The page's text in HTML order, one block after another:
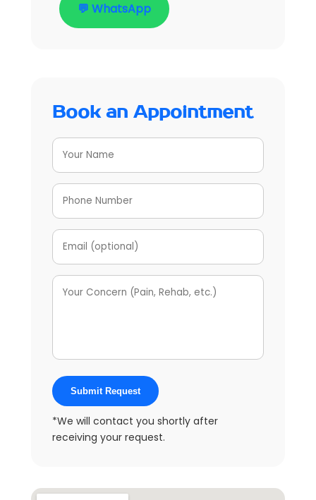
💬 WhatsApp
Book an Appointment
Submit Request
*We will contact you shortly after
receiving your request.